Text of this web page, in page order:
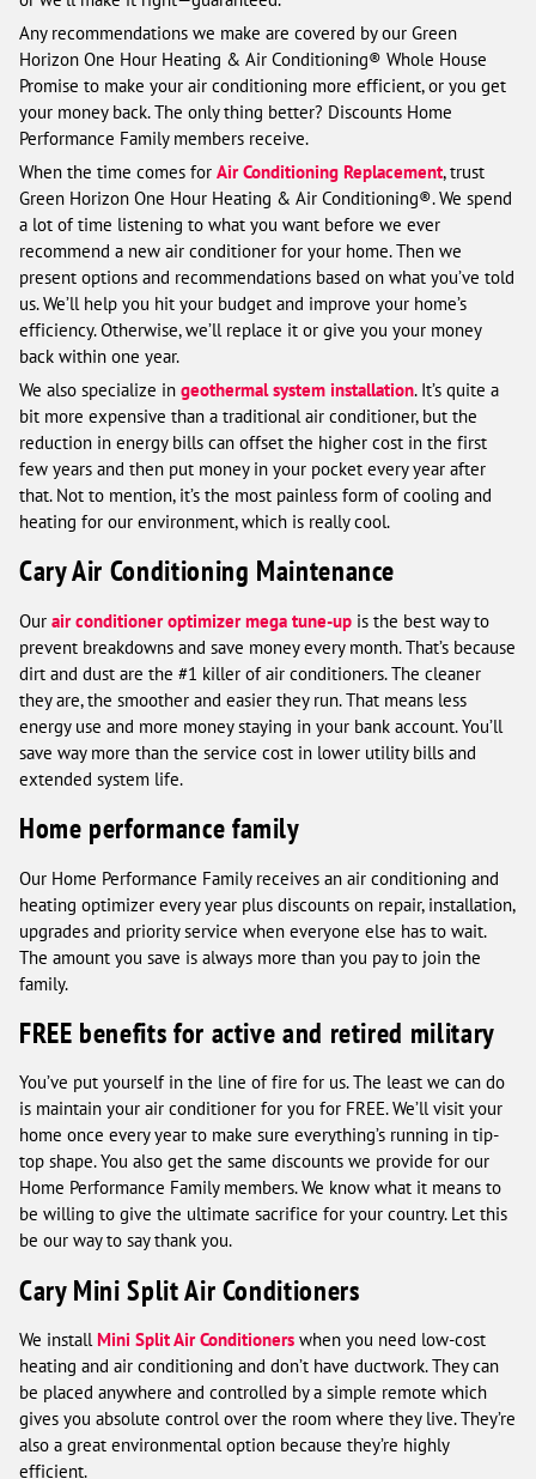
Any recommendations we make are covered by our Green
Horizon One Hour Heating & Air Conditioning® Whole House
Promise to make your air conditioning more efficient, or you get
your money back. The only thing better? Discounts Home
Performance Family members receive.
When the time comes for Air Conditioning Replacement, trust
Green Horizon One Hour Heating & Air Conditioning®. We spend
a lot of time listening to what you want before we ever
recommend a new air conditioner for your home. Then we
present options and recommendations based on what you’ve told
us. We’ll help you hit your budget and improve your home’s
efficiency. Otherwise, we’ll replace it or give you your money
back within one year.
We also specialize in geothermal system installation. It’s quite a
bit more expensive than a traditional air conditioner, but the
reduction in energy bills can offset the higher cost in the first
few years and then put money in your pocket every year after
that. Not to mention, it’s the most painless form of cooling and
heating for our environment, which is really cool.
Cary Air Conditioning Maintenance
Our air conditioner optimizer mega tune-up is the best way to
prevent breakdowns and save money every month. That’s because
dirt and dust are the #1 killer of air conditioners. The cleaner
they are, the smoother and easier they run. That means less
energy use and more money staying in your bank account. You’ll
save way more than the service cost in lower utility bills and
extended system life.
Home performance family
Our Home Performance Family receives an air conditioning and
heating optimizer every year plus discounts on repair, installation,
upgrades and priority service when everyone else has to wait.
The amount you save is always more than you pay to join the
family.
FREE benefits for active and retired military
You’ve put yourself in the line of fire for us. The least we can do
is maintain your air conditioner for you for FREE. We’ll visit your
home once every year to make sure everything’s running in tip-
top shape. You also get the same discounts we provide for our
Home Performance Family members. We know what it means to
be willing to give the ultimate sacrifice for your country. Let this
be our way to say thank you.
Cary Mini Split Air Conditioners
We install Mini Split Air Conditioners when you need low-cost
heating and air conditioning and don’t have ductwork. They can
be placed anywhere and controlled by a simple remote which
gives you absolute control over the room where they live. They’re
also a great environmental option because they’re highly
efficient.